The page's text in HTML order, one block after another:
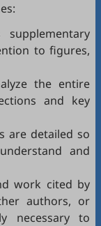
to figures,
the entire
and key
are detailed so
and
work cited by
authors, or
necessary to